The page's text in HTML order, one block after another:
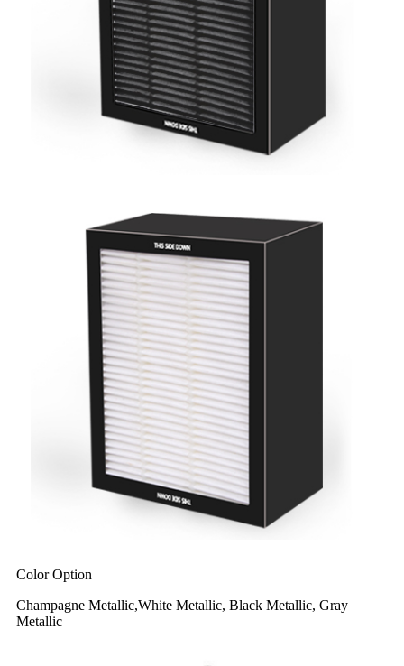
Color Option
Champagne Metallic,White Metallic, Black Metallic, Gray
Metallic